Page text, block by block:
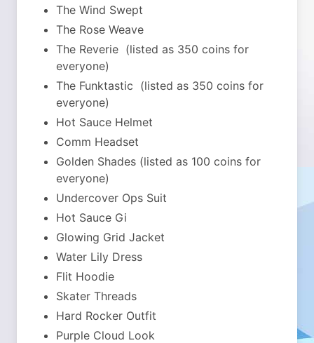
The Wind Swept
The Rose Weave
The Reverie (listed as 350 coins for
everyone)
The Funktastic (listed as 350 coins for
everyone)
Hot Sauce Helmet
Comm Headset
Golden Shades (listed as 100 coins for
everyone)
Undercover Ops Suit
Hot Sauce Gi
Glowing Grid Jacket
Water Lily Dress
Flit Hoodie
Skater Threads
Hard Rocker Outfit
Purple Cloud Look